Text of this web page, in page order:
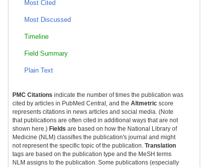
Most Cited
Most Discussed
Timeline
Field Summary
Plain Text
PMC Citations indicate the number of times the publication was
cited by articles in PubMed Central, and the Altmetric score
represents citations in news articles and social media. (Note
that publications are often cited in additional ways that are not
shown here.) Fields are based on how the National Library of
Medicine (NLM) classifies the publication's journal and might
not represent the specific topic of the publication. Translation
tags are based on the publication type and the MeSH terms
NLM assigns to the publication. Some publications (especially